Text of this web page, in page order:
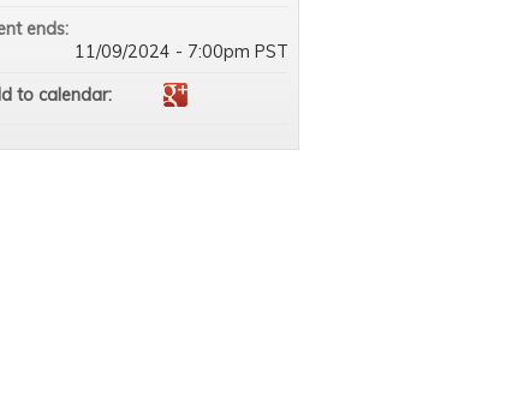
ends:
11/09/2024 - 7:00pm PST
to calendar: